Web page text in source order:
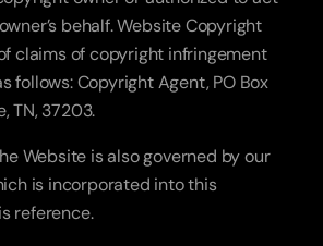
behalf. Website Copyright
claims of copyright infringement
follows: Copyright Agent, PO Box
TN, 37203.
Website is also governed by our
is incorporated into this
reference.